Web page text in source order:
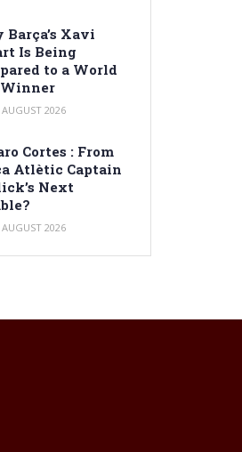
Barça’s Xavi
Is Being
to a World
Winner
2026
Cortes : From
Atlètic Captain
Next
2026